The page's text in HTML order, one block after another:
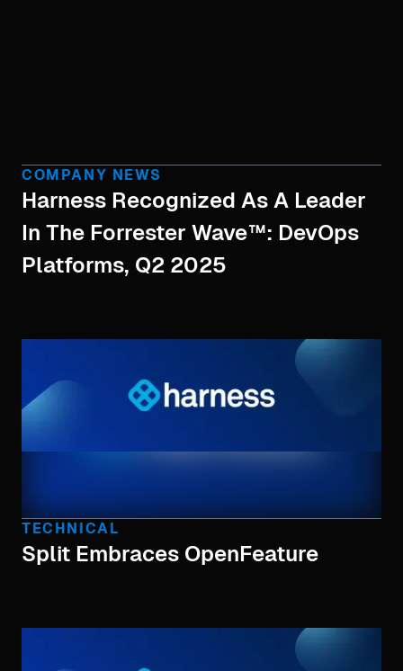
COMPANY NEWS
Harness Recognized As A Leader
In The Forrester Wave™: DevOps
Platforms, Q2 2025
TECHNICAL
Split Embraces OpenFeature